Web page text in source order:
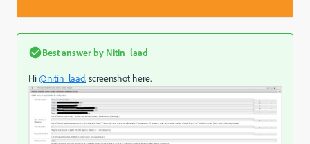
Best answer by Nitin_laad
Hi@nitin_laad, screenshot here.